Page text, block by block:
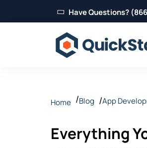
Have Questions?
Home Blog App
Everything